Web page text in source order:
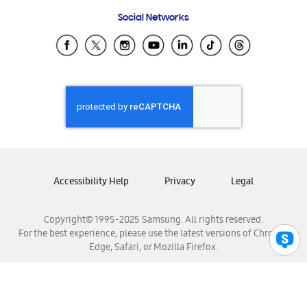
Samsung Ecuador
Samsung El Salvador
Samsung Honduras
Samsung Nicaragua
Samsung Panamá
Samsung Venezuela
Social Networks
Copyright© 1995-2025 Samsung. All rights reserved.
For the best experience, please use the latest versions of Chrome,
Edge, Safari, or Mozilla Firefox.
Accessibility Help Privacy Legal